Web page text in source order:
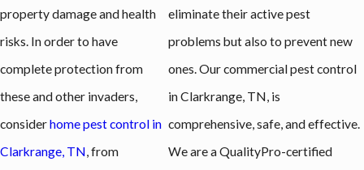
property damage and health
risks. In order to have
complete protection from
these and other invaders,
considerhome pest control in
Clarkrange, TN, from
eliminate their active pest
problems but also to prevent new
ones. Our commercial pest control
in Clarkrange, TN, is
comprehensive, safe, and effective.
We are a QualityPro-certified